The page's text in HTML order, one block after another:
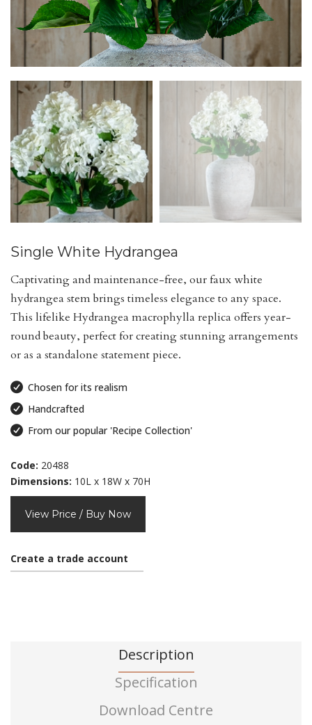
Single White Hydrangea
Captivating and maintenance-free, our faux white
hydrangea stem brings timeless elegance to any space.
This lifelike Hydrangea macrophylla replica offers year-
round beauty, perfect for creating stunning arrangements
or as a standalone statement piece.
Chosen for its realism
Handcrafted
From our popular 'Recipe Collection'
Code: 20488
Dimensions: 10L x 18W x 70H
View Price / Buy Now
Create a trade account
Description
Specification
Download Centre